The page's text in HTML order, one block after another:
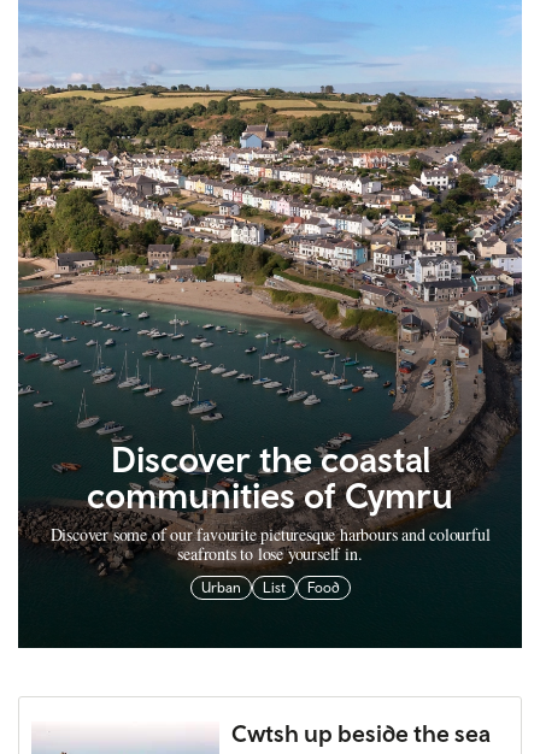
Discover the coastal
communities of Cymru
Discover some of our favourite picturesque harbours and colourful
seafronts to lose yourself in.
Urban List Food
Cwtsh up beside the sea